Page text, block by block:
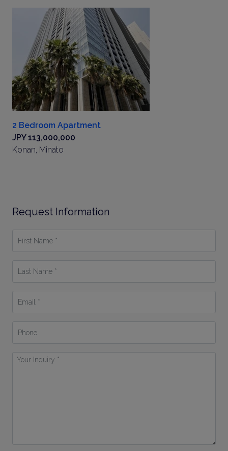
2 Bedroom Apartment
JPY 113,000,000
Konan, Minato
Request Information
Name
Name
Your